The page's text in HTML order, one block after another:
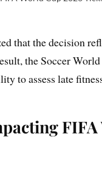
that the decision
the Soccer
to assess late
FIFA